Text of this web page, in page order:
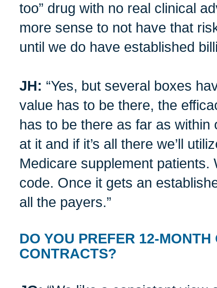
too” drug with no real clinical
more sense to not have that
until we do have established
JH: “Yes, but several boxes
value has to be there, the
has to be there as far as within
at it and if it’s all there we’ll
Medicare supplement patients.
code. Once it gets an
all the payers.”
DO YOU PREFER 12-
CONTRACTS?